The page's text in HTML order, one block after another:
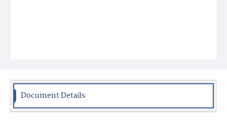
Document Details